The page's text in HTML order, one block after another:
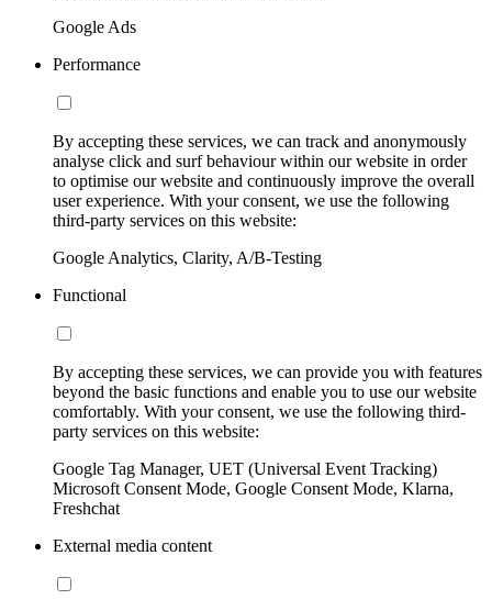
Google Ads
Performance
By accepting these services, we can track and anonymously
analyse click and surf behaviour within our website in order
to optimise our website and continuously improve the overall
user experience. With your consent, we use the following
third-party services on this website:
Google Analytics, Clarity, A/B-Testing
Functional
By accepting these services, we can provide you with features
beyond the basic functions and enable you to use our website
comfortably. With your consent, we use the following third-
party services on this website:
Google Tag Manager, UET (Universal Event Tracking)
Microsoft Consent Mode, Google Consent Mode, Klarna,
Freshchat
External media content